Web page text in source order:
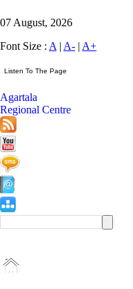
07 August, 2026
Font Size : A | A- | A+
Agartala
Regional Centre